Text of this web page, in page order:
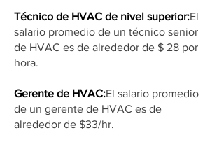
Técnico de HVAC de nivel superior:El
salario promedio de un técnico senior
de HVAC es de alrededor de $ 28 por
hora.
Gerente de HVAC:El salario promedio
de un gerente de HVAC es de
alrededor de $33/hr.